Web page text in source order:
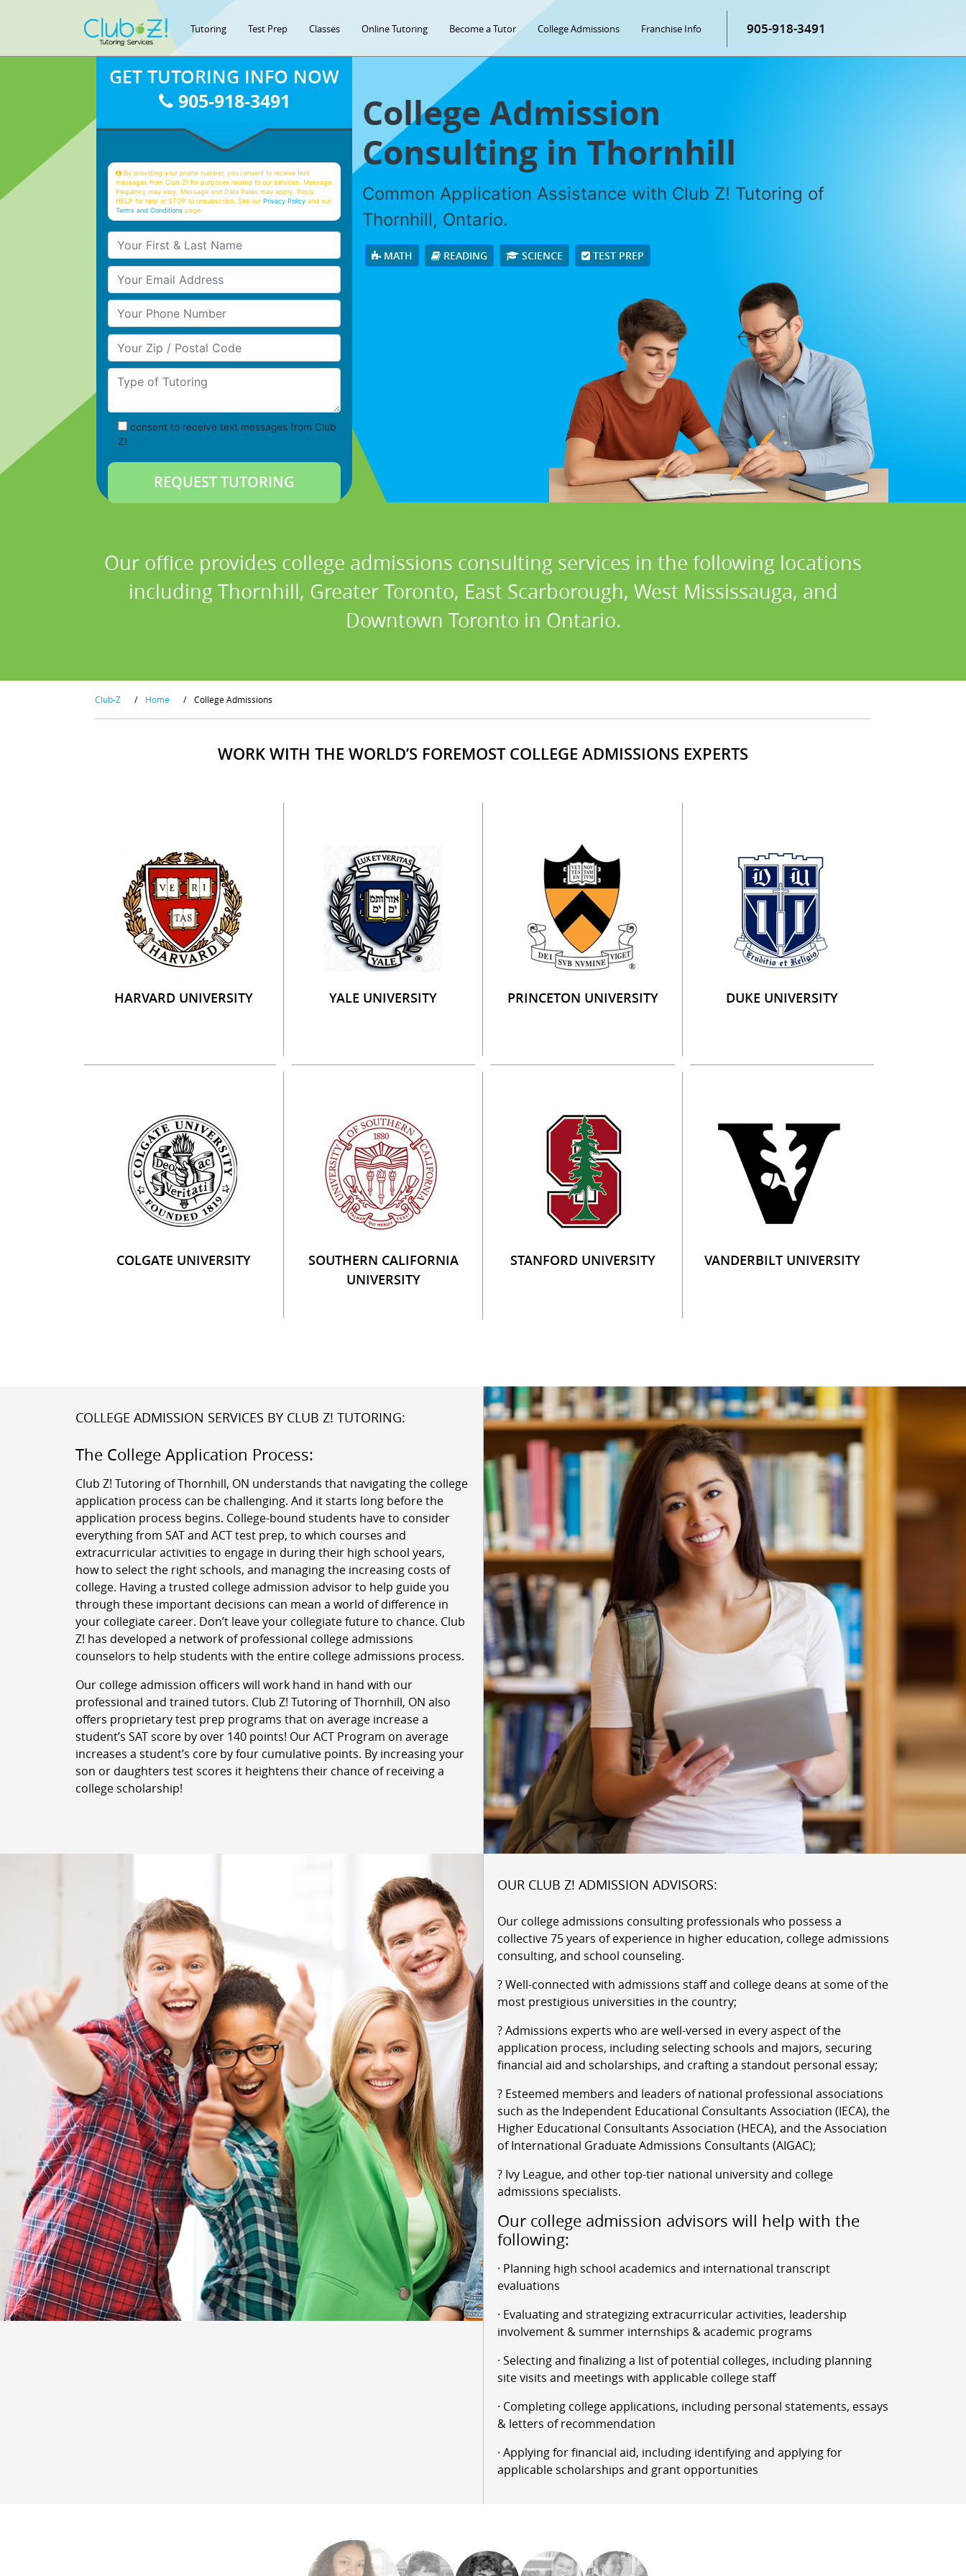
Tutoring Test Prep Classes Online Tutoring Become a Tutor College Admissions Franchise Info 905-918-3491
College Admission
Consulting in Thornhill
Common Application Assistance with Club Z! Tutoring of
Thornhill, Ontario.
MATH READING SCIENCE TEST PREP
GET TUTORING INFO NOW
905-918-3491
By providing your phone number, you consent to receive text
messages from Club Z! for purposes related to our services. Message
frequency may vary. Message and Data Rates may apply. Reply
HELP for help or STOP to unsubscribe. See ourPrivacy Policy and our
Terms and Conditions page
Your First & Last Name
Your Email
Your Phone Number
Your Zip/Postal Code
Type of Tutoring
consent to receive text messages from Club
Z!
Our office provides college admissions consulting services in the following locations
including Thornhill, Greater Toronto, East Scarborough, West Mississauga, and
Downtown Toronto in Ontario.
Club-Z / Home / College Admissions
WORK WITH THE WORLD’S FOREMOST COLLEGE ADMISSIONS EXPERTS
HARVARD UNIVERSITY YALE UNIVERSITY PRINCETON UNIVERSITY DUKE UNIVERSITY
COLGATE UNIVERSITY
SOUTHERN CALIFORNIA
UNIVERSITY
STANFORD UNIVERSITY VANDERBILT UNIVERSITY
COLLEGE ADMISSION SERVICES BY CLUB Z! TUTORING:
The College Application Process:
Club Z! Tutoring of Thornhill, ON understands that navigating the college
application process can be challenging. And it starts long before the
application process begins. College-bound students have to consider
everything from SAT and ACT test prep, to which courses and
extracurricular activities to engage in during their high school years,
how to select the right schools, and managing the increasing costs of
college. Having a trusted college admission advisor to help guide you
through these important decisions can mean a world of difference in
your collegiate career. Don’t leave your collegiate future to chance. Club
Z! has developed a network of professional college admissions
counselors to help students with the entire college admissions process.
Our college admission officers will work hand in hand with our
professional and trained tutors. Club Z! Tutoring of Thornhill, ON also
offers proprietary test prep programs that on average increase a
student’s SAT score by over 140 points! Our ACT Program on average
increases a student’s core by four cumulative points. By increasing your
son or daughters test scores it heightens their chance of receiving a
college scholarship!
OUR CLUB Z! ADMISSION ADVISORS:
Our college admissions consulting professionals who possess a
collective 75 years of experience in higher education, college admissions
consulting, and school counseling.
? Well-connected with admissions staff and college deans at some of the
most prestigious universities in the country;
? Admissions experts who are well-versed in every aspect of the
application process, including selecting schools and majors, securing
financial aid and scholarships, and crafting a standout personal essay;
? Esteemed members and leaders of national professional associations
such as the Independent Educational Consultants Association (IECA), the
Higher Educational Consultants Association (HECA), and the Association
of International Graduate Admissions Consultants (AIGAC);
? Ivy League, and other top-tier national university and college
admissions specialists.
Our college admission advisors will help with the
following:
· Planning high school academics and international transcript
evaluations
· Evaluating and strategizing extracurricular activities, leadership
involvement & summer internships & academic programs
· Selecting and finalizing a list of potential colleges, including planning
site visits and meetings with applicable college staff
· Completing college applications, including personal statements, essays
& letters of recommendation
· Applying for financial aid, including identifying and applying for
applicable scholarships and grant opportunities